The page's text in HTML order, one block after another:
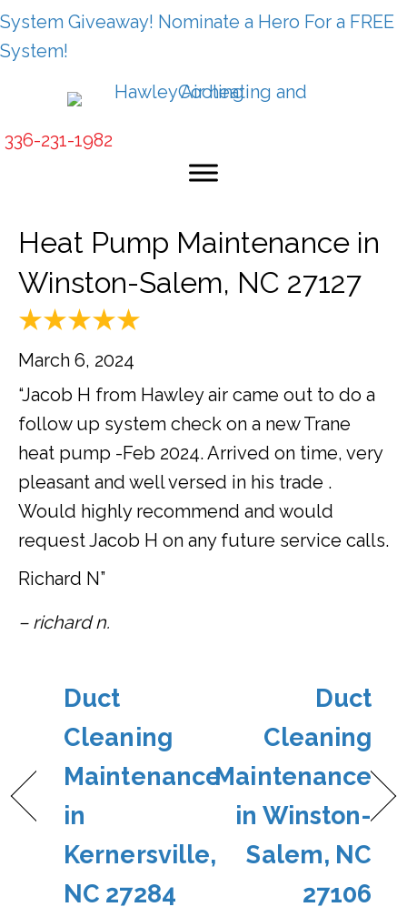
System Giveaway! Nominate a Hero For a FREE
System!
336-231-1982
Heat Pump Maintenance in
Winston-Salem, NC 27127
March 6, 2024
“Jacob H from Hawley air came out to do a
follow up system check on a new Trane
heat pump -Feb 2024. Arrived on time, very
pleasant and well versed in his trade .
Would highly recommend and would
request Jacob H on any future service calls.
Richard N”
– richard n.
Duct
Cleaning
Maintenance
in
Kernersville,
NC 27284
Duct
Cleaning
Maintenance
in Winston-
Salem, NC
27106